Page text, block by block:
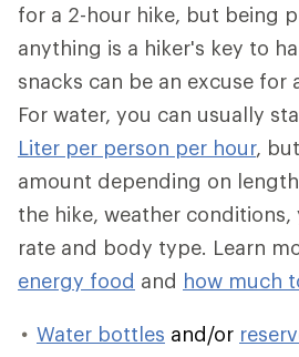
for a 2-hour hike, but being
anything is a hiker's key to
snacks can be an excuse for
For water, you can usually
Liter per person per hour,
amount depending on
the hike, weather conditions,
rate and body type. Learn
energy food and how much
Water bottles and/or